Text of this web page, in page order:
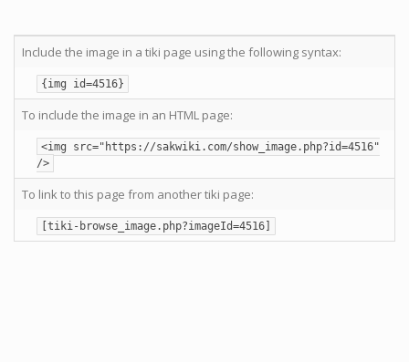
Include the image in a tiki page using the following syntax:
{img id=4516}
To include the image in an HTML page:
<img src="https://sakwiki.com/show_image.php?id=4516"
/>
To link to this page from another tiki page:
[tiki-browse_image.php?imageId=4516]